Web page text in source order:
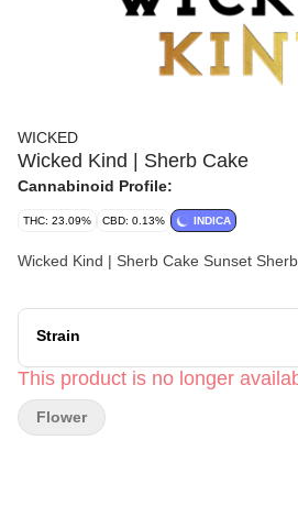
WICKED
Wicked Kind | Sherb Cake
Cannabinoid Profile:
THC: 23.09% CBD: 0.13% INDICA
Wicked Kind | Sherb
Strain
This product is no longer
Flower